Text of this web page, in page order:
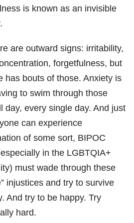
is known as an invisible
are outward signs: irritability,
forgetfulness, but
has bouts of those. Anxiety is
to swim through those
day, every single day. And just
can experience
of some sort, BIPOC
in the LGBTQIA+
must wade through these
injustices and try to survive
And try to be happy. Try
hard.